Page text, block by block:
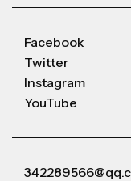
Facebook
Twitter
Instagram
YouTube